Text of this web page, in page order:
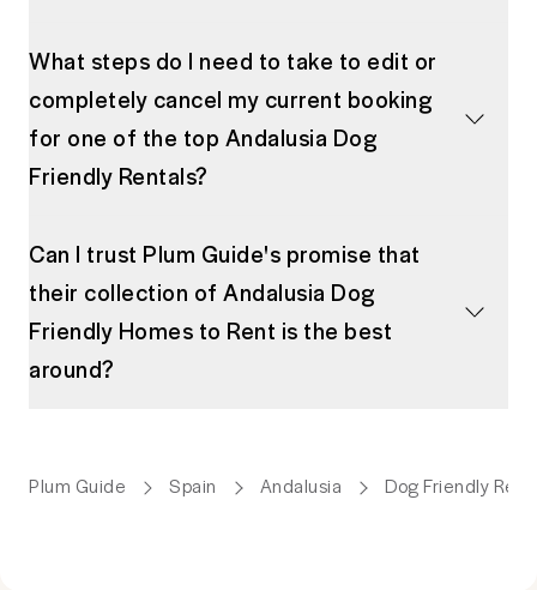
What steps do I need to take to edit or
completely cancel my current booking
for one of the top Andalusia Dog
Friendly Rentals?
Can I trust Plum Guide's promise that
their collection of Andalusia Dog
Friendly Homes to Rent is the best
around?
Plum Guide Spain Andalusia Dog Friendly